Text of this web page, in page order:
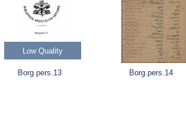
Low Quality
Borg.pers.13 Borg.pers.14